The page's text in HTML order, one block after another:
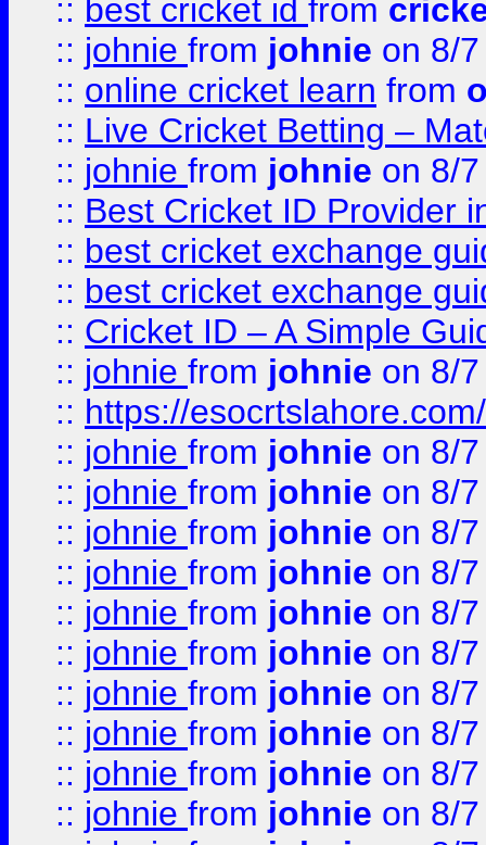
:: best cricket id from
:: johnie from johnie on 8/
:: online cricket learn from
:: Live Cricket Betting –
:: johnie from johnie on 8/
:: Best Cricket ID Provider
:: best cricket exchange
:: best cricket exchange
:: Cricket ID – A Simple
:: johnie from johnie on 8/
:: https://esocrtslahore.com/
:: johnie from johnie on 8/
:: johnie from johnie on 8/
:: johnie from johnie on 8/
:: johnie from johnie on 8/
:: johnie from johnie on 8/
:: johnie from johnie on 8/
:: johnie from johnie on 8/
:: johnie from johnie on 8/
:: johnie from johnie on 8/
:: johnie from johnie on 8/